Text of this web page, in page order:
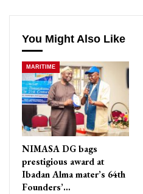
You Might Also Like
MARITIME
NIMASA DG bags
prestigious award at
Ibadan Alma mater’s 64th
Founders’…